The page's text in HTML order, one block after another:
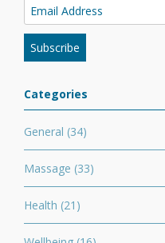
Categories
General (34)
Massage (33)
Health (21)